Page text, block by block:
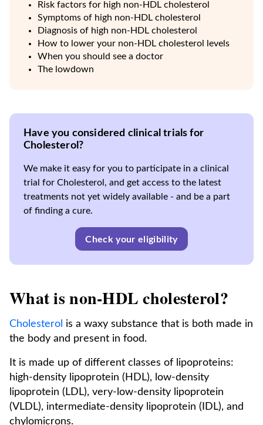
Risk factors for high non-HDL cholesterol
Symptoms of high non-HDL cholesterol
Diagnosis of high non-HDL cholesterol
How to lower your non-HDL cholesterol levels
When you should see a doctor
The lowdown
Have you considered clinical trials for
Cholesterol?
We make it easy for you to participate in a clinical
trial for Cholesterol, and get access to the latest
treatments not yet widely available - and be a part
of finding a cure.
Check your eligibility
What is non-HDL cholesterol?
Cholesterol is a waxy substance that is both made in
the body and present in food.
It is made up of different classes of lipoproteins:
high-density lipoprotein (HDL), low-density
lipoprotein (LDL), very-low-density lipoprotein
(VLDL), intermediate-density lipoprotein (IDL), and
chylomicrons.